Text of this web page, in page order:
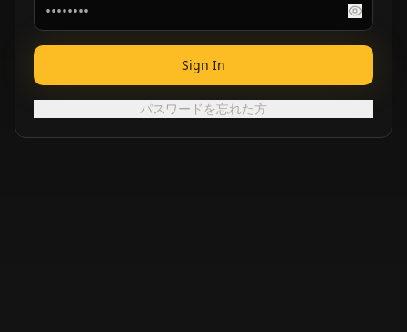
Sign In
パスワードを忘れた方